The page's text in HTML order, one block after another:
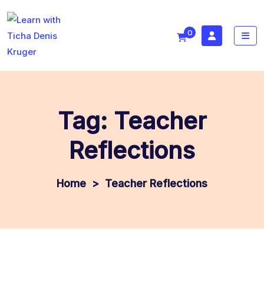
0
Tag: Teacher
Reflections
> Teacher Reflections